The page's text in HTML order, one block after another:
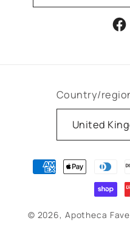
Country/
Payment
methods
© 2026, Apotheca